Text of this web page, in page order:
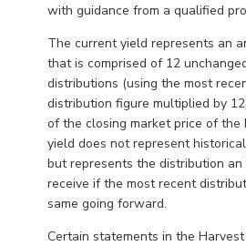
with guidance from a qualified
The current yield represents an
that is comprised of 12
distributions (using the most
distribution figure multiplied by
of the closing market price of the
yield does not represent
but represents the distribution
receive if the most recent
same going forward.
Certain statements in the